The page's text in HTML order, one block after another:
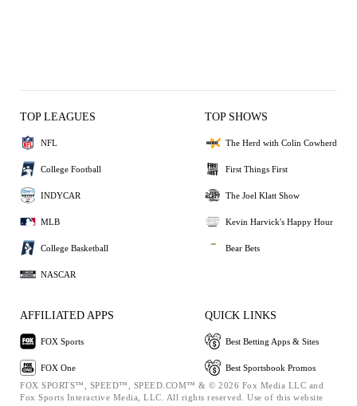
TOP LEAGUES
NFL
College Football
INDYCAR
MLB
College Basketball
NASCAR
TOP SHOWS
The Herd with Colin Cowherd
First Things First
The Joel Klatt Show
Kevin Harvick's Happy Hour
Bear Bets
AFFILIATED APPS
FOX Sports
FOX One
QUICK LINKS
Best Betting Apps & Sites
Best Sportsbook Promos
FOX SPORTS™, SPEED™, SPEED.COM™ & © 2026 Fox Media LLC and
Fox Sports Interactive Media, LLC. All rights reserved. Use of this website